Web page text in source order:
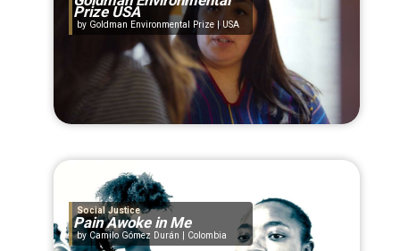
Prize USA
Goldman Environmental Prize | USA
Social Justice
Pain Awoke in Me
Camilo Gómez Durán | Colombia